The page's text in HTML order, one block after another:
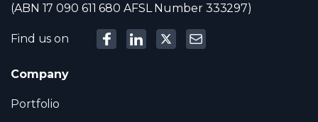
(ABN 17 090 611 680 AFSL Number 333297)
Find us on
Company
Portfolio